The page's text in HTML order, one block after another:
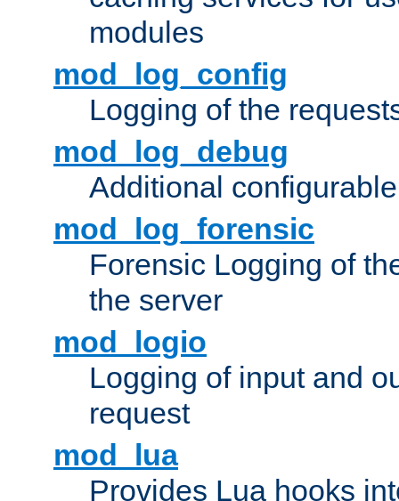
modules
mod_log_config
Logging of the
mod_log_debug
Additional
mod_log_forensic
Forensic Logging of
the server
mod_logio
Logging of input and
request
mod_lua
Provides Lua hooks